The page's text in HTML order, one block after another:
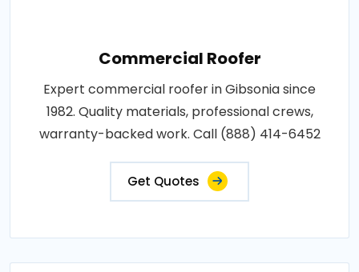
Commercial Roofer
Expert commercial roofer in Gibsonia since
1982. Quality materials, professional crews,
warranty-backed work. Call (888) 414-6452
Get Quotes